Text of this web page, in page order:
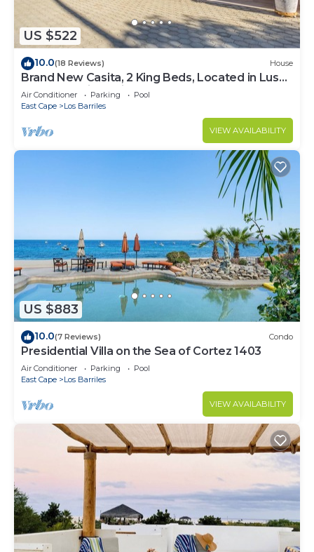
US $522
10.0(18 Reviews) House
Brand New Casita, 2 King Beds, Located in Lush
Garden Oasis, 2 Minutes to Beach
Air Conditioner Parking
Pool
East Cape
Los Barriles
VIEW AVAILABILITY
US $883
10.0(7 Reviews) Condo
Presidential Villa on the Sea of Cortez 1403
Air Conditioner Parking
Pool
East Cape
Los Barriles
VIEW AVAILABILITY